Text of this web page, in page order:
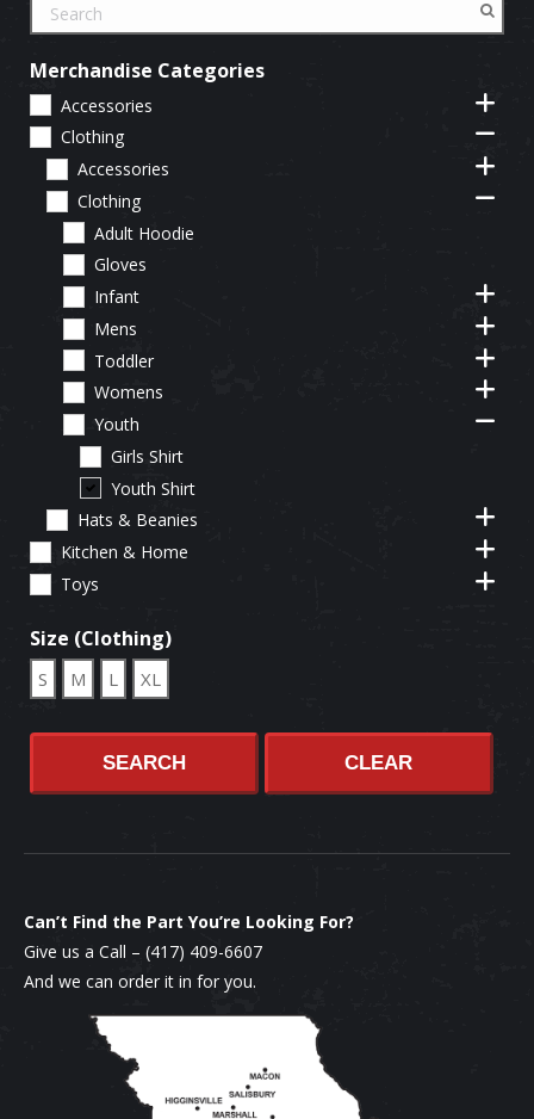
Merchandise Categories
Accessories
Clothing
Accessories
Clothing
Adult Hoodie
Gloves
Infant
Mens
Toddler
Womens
Youth
Girls Shirt
Youth Shirt
Hats & Beanies
Kitchen & Home
Toys
Size (Clothing)
S M L XL
SEARCH CLEAR
Can’t Find the Part You’re Looking For?
Give us a Call – (417) 409-6607
And we can order it in for you.